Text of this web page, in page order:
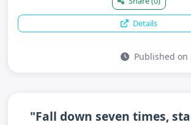
Details
Published on
"Fall down seven times,